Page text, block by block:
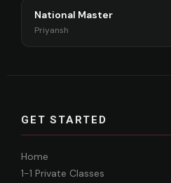
National Master
Priyansh
GET STARTED
Home
1-1 Private Classes